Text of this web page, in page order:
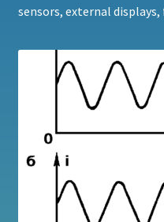
sensors, external